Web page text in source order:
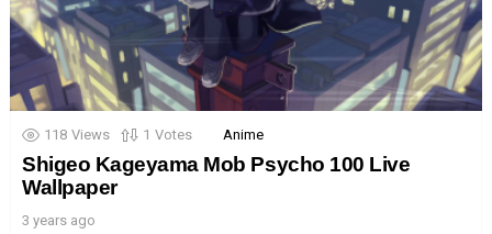
118 Views 1 Votes Anime
Shigeo Kageyama Mob Psycho 100 Live
Wallpaper
3 years ago